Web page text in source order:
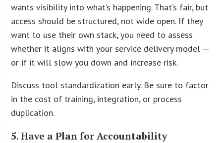
wants visibility into what’s happening. That’s fair, but
access should be structured, not wide open. If they
want to use their own stack, you need to assess
whether it aligns with your service delivery model —
or if it will slow you down and increase risk.
Discuss tool standardization early. Be sure to factor
in the cost of training, integration, or process
duplication.
5. Have a Plan for Accountability